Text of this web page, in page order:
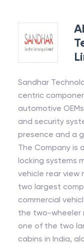
Sandhar
centric
automotive
and security
presence and a
The Company is
locking systems
vehicle rear view
two largest
commercial
the two-wheeler
one of the two
cabins in India,